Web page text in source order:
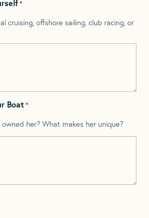
*
cruising, offshore sailing, club racing, or
Boat *
her? What makes her unique?